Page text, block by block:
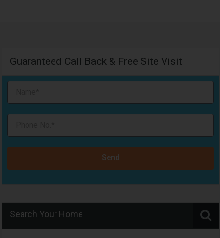
Guaranteed Call Back & Free Site Visit
Send
Search Your Home